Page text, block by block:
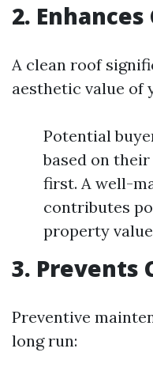
2.
A clean roof
aesthetic value of
Potential
based on
first. A well-
contributes
property
3. Prevents
Preventive
long run: